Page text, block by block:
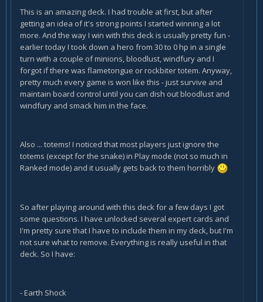
This is an amazing deck. I had trouble at first, but after
getting an idea of it's strong points I started winning a lot
more. And the way I win with this deck is usually pretty fun -
earlier today I took down a hero from 30 to 0 hp in a single
turn with a couple of minions, bloodlust, windfury and I
forgot if there was flametongue or rockbiter totem. Anyway,
pretty much every game is won like this - just survive and
maintain board control until you can dish out bloodlust and
windfury and smack him in the face.
Also ... totems! I noticed that most players just ignore the
totems (except for the snake) in Play mode (not so much in
Ranked mode) and it usually gets back to them horribly
So after playing around with this deck for a few days I got
some questions. I have unlocked several expert cards and
I'm pretty sure that I have to include them in my deck, but I'm
not sure what to remove. Everything is really useful in that
deck. So I have:
- Earth Shock